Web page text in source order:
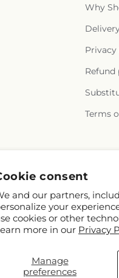
consent
and our partners,
your
cookies or other
more in our Privacy
Manage
preferences
Why
Refund
Terms
by Shopify and FTD
contributors